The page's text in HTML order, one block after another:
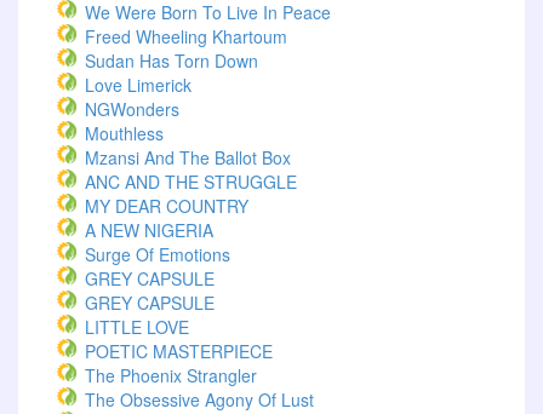
We Were Born To Live In Peace
Freed Wheeling Khartoum
Sudan Has Torn Down
Love Limerick
NGWonders
Mouthless
Mzansi And The Ballot Box
ANC AND THE STRUGGLE
MY DEAR COUNTRY
A NEW NIGERIA
Surge Of Emotions
GREY CAPSULE
GREY CAPSULE
LITTLE LOVE
POETIC MASTERPIECE
The Phoenix Strangler
The Obsessive Agony Of Lust